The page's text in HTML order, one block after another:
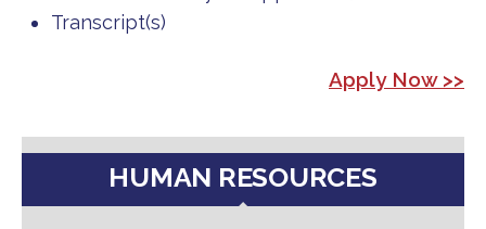
Transcript(s)
Apply Now >>
HUMAN RESOURCES